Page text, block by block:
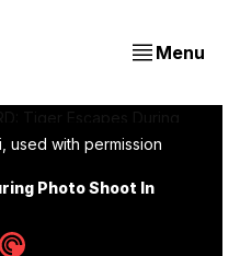
Menu
used with permission
Photo Shoot In